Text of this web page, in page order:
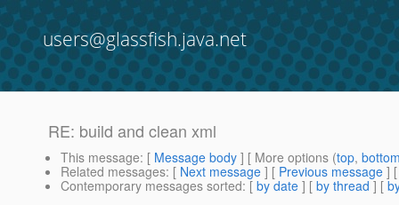
users@glassfish.java.net
RE: build and clean xml
This message: [ Message body ] [ More options (top,
Related messages: [ Next message ] [ Previous message ]
Contemporary messages sorted: [ by date ] [ by thread ] [